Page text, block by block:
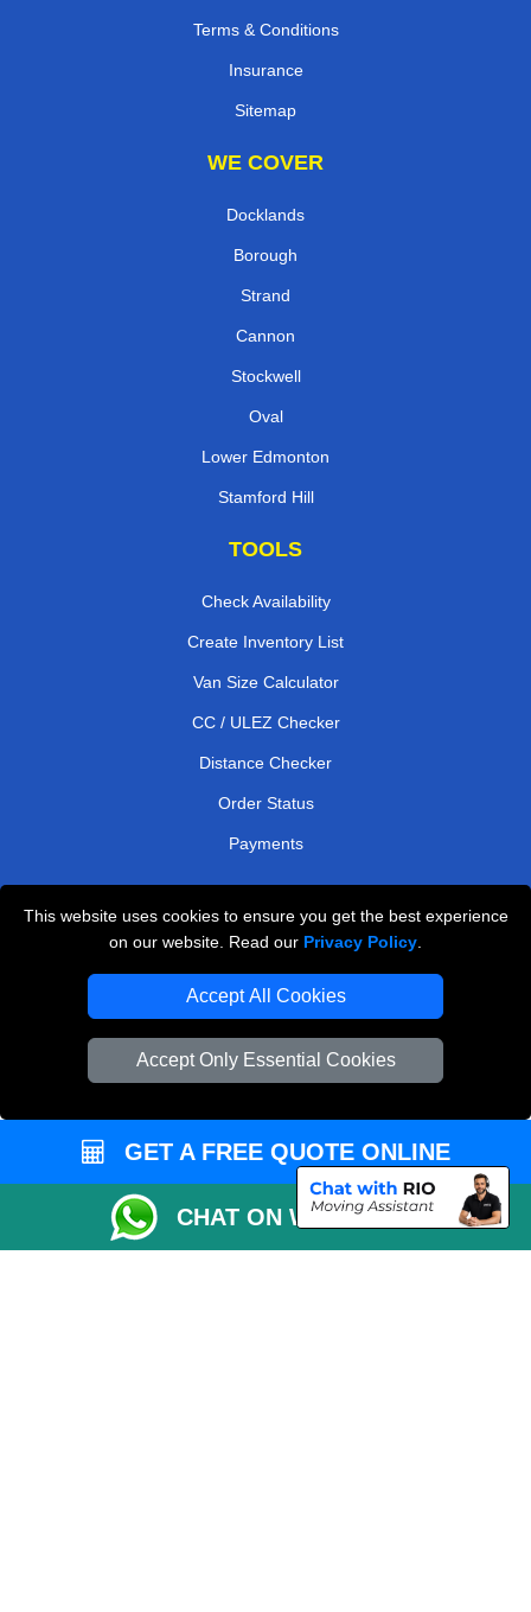
This website uses cookies to ensure you get the best experience
on our website. Read our Privacy Policy
Accept All Cookies
Accept Only Essential Cookies
Terms & Conditions
Insurance
Sitemap
WE COVER
Docklands
Borough
Strand
Cannon
Stockwell
Oval
Lower Edmonton
Stamford Hill
TOOLS
Check Availability
Create Inventory List
Van Size Calculator
CC / ULEZ Checker
Distance Checker
Order Status
Payments
London Moving Services
Man and Van Bedford
Cardboard Boxes London
Vehicle Recovery London
GET A FREE QUOTE ONLINE
CHAT ON WHATSAPP